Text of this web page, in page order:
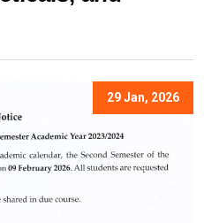
29 Jan, 2026